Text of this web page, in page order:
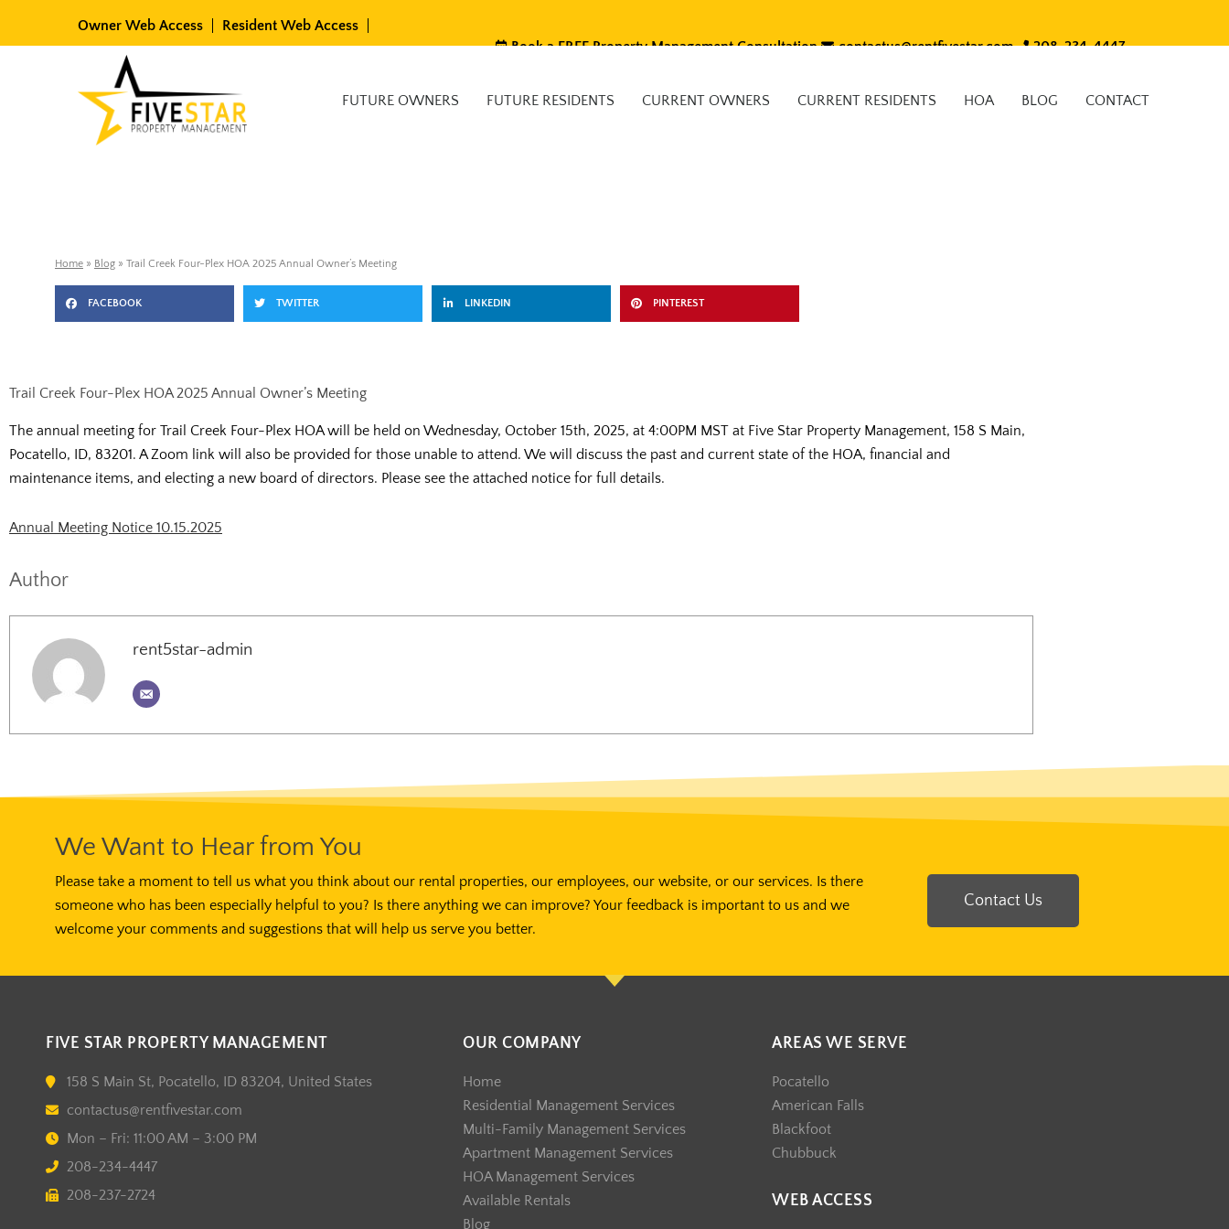
Owner Web Access Resident Web Access
Available Rentals
Book a FREE Property Management Consultation contactus@rentfivestar.com 208-234-4447
FUTURE OWNERS FUTURE RESIDENTS CURRENT OWNERS CURRENT RESIDENTS HOA BLOG CONTACT
Home » Blog » Trail Creek Four-Plex HOA 2025 Annual Owner’s Meeting
FACEBOOK TWITTER LINKEDIN PINTEREST
Trail Creek Four-Plex HOA 2025 Annual Owner’s Meeting
The annual meeting for Trail Creek Four-Plex HOA will be held on Wednesday, October 15th, 2025, at 4:00PM MST at Five Star Property Management, 158 S Main,
Pocatello, ID, 83201. A Zoom link will also be provided for those unable to attend. We will discuss the past and current state of the HOA, financial and
maintenance items, and electing a new board of directors. Please see the attached notice for full details.
Annual Meeting Notice 10.15.2025
Author
rent5star-admin
We Want to Hear from You
Please take a moment to tell us what you think about our rental properties, our employees, our website, or our services. Is there
someone who has been especially helpful to you? Is there anything we can improve? Your feedback is important to us and we
welcome your comments and suggestions that will help us serve you better.
Contact Us
FIVE STAR PROPERTY MANAGEMENT
158 S Main St, Pocatello, ID 83204, United States
contactus@rentfivestar.com
Mon – Fri: 11:00 AM – 3:00 PM
208-234-4447
208-237-2724
OUR COMPANY
Home
Residential Management Services
Multi-Family Management Services
Apartment Management Services
HOA Management Services
Available Rentals
Blog
AREAS WE SERVE
Pocatello
American Falls
Blackfoot
Chubbuck
WEB ACCESS